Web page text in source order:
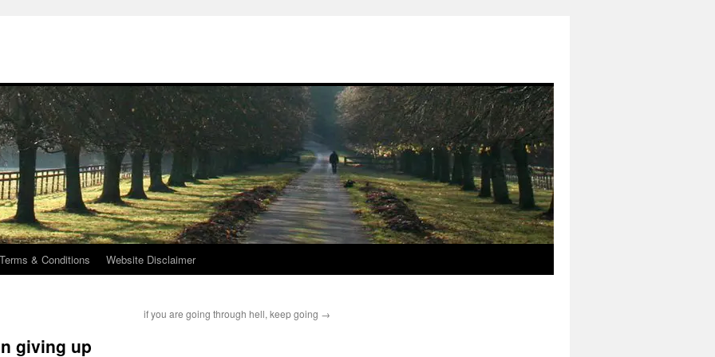
Terms & Conditions Website Disclaimer
if you are going through hell, keep going →
giving up